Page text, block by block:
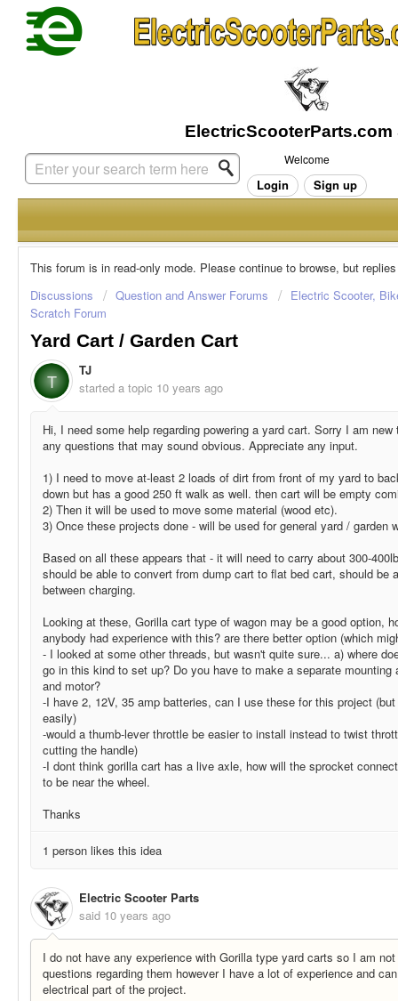
Welcome
Login Sign up
This forum is in read-only mode. Please continue to browse, but
Discussions
Question and Answer Forums
Electric Scooter,
Scratch Forum
Yard Cart / Garden Cart
T
TJ
started a topic 10 years ago
Hi, I need some help regarding powering a yard cart. Sorry I am
any questions that may sound obvious. Appreciate any input.
1) I need to move at-least 2 loads of dirt from front of my yard to
down but has a good 250 ft walk as well. then cart will be empty
2) Then it will be used to move some material (wood etc).
3) Once these projects done - will be used for general yard / garden
Based on all these appears that - it will need to carry about 300-
should be able to convert from dump cart to flat bed cart, should be
between charging.
Looking at these, Gorilla cart type of wagon may be a good option,
anybody had experience with this? are there better option (which
- I looked at some other threads, but wasn't quite sure... a) where
go in this kind to set up? Do you have to make a separate
and motor?
-I have 2, 12V, 35 amp batteries, can I use these for this project
easily)
-would a thumb-lever throttle be easier to install instead to twist
cutting the handle)
-I dont think gorilla cart has a live axle, how will the sprocket
to be near the wheel.
Thanks
1 person likes this idea
Electric Scooter Parts
said 10 years ago
I do not have any experience with Gorilla type yard carts so I am
questions regarding them however I have a lot of experience and
electrical part of the project.